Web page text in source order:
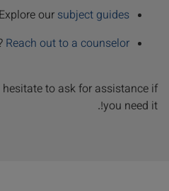
Explore our subject guides
Reach out to a counselor
hesitate to ask for assistance if
you need it!.